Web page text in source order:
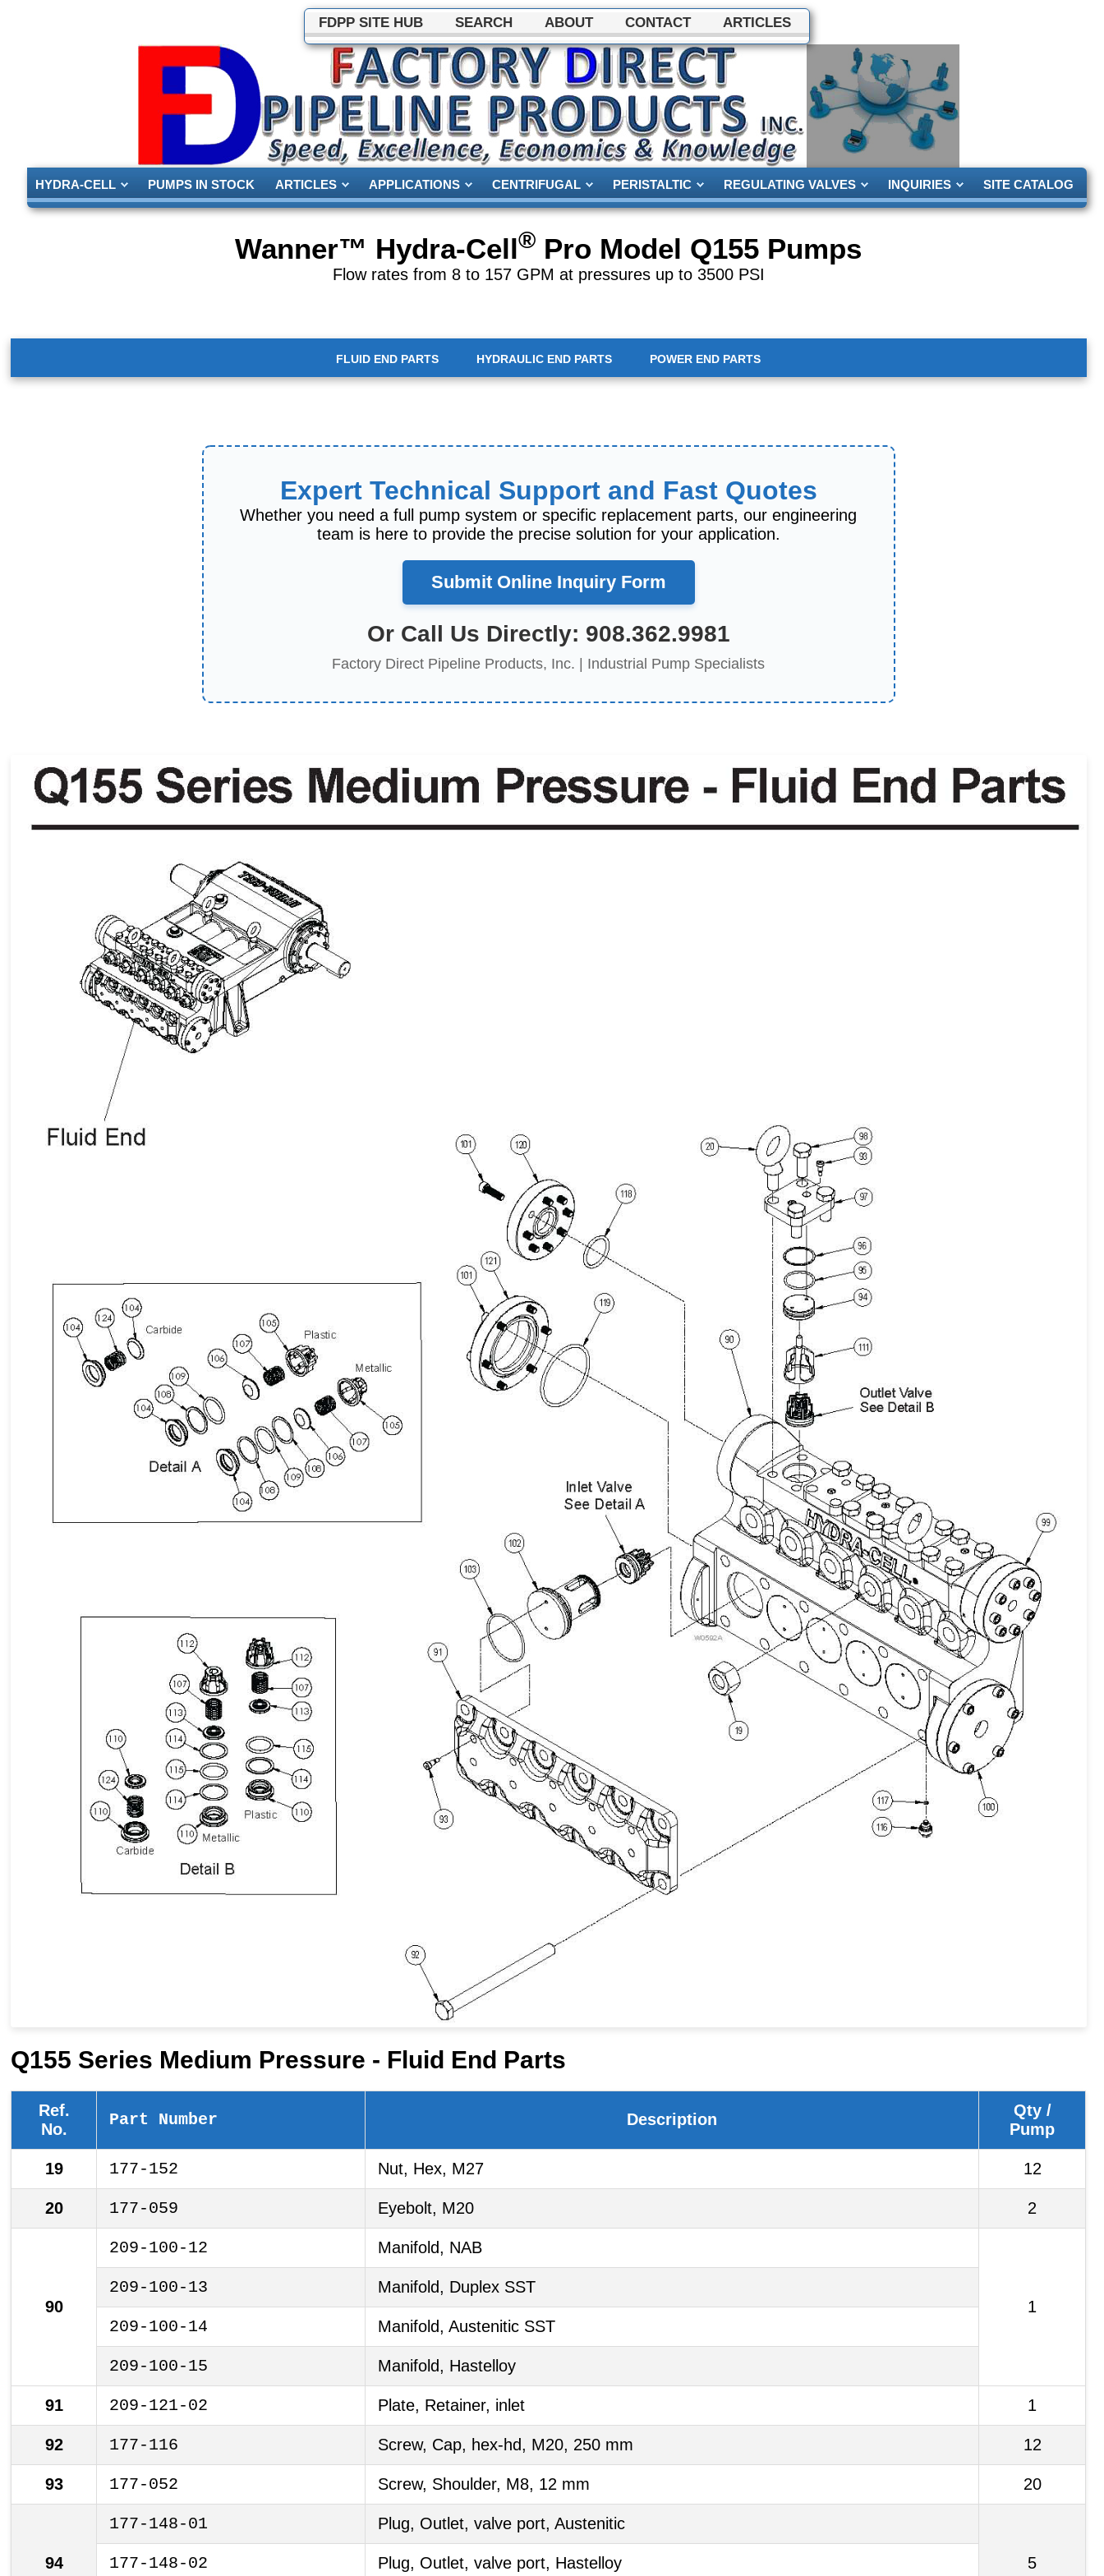
FDPP SITE HUB SEARCH ABOUT CONTACT ARTICLES
HYDRA-CELL PUMPS IN STOCK ARTICLES APPLICATIONS CENTRIFUGAL PERISTALTIC REGULATING VALVES INQUIRIES SITE CATALOG
Wanner™ Hydra-Cell® Pro Model Q155 Pumps
Flow rates from 8 to 157 GPM at pressures up to 3500 PSI
FLUID END PARTS HYDRAULIC END PARTS POWER END PARTS
Expert Technical Support and Fast Quotes
Whether you need a full pump system or specific replacement parts, our engineering
team is here to provide the precise solution for your application.
Submit Online Inquiry Form
Or Call Us Directly: 908.362.9981
Factory Direct Pipeline Products, Inc. | Industrial Pump Specialists
Q155 Series Medium Pressure - Fluid End Parts
Ref.
No.
Part Number Description
Qty /
Pump
19 177-152 Nut, Hex, M27 12
20 177-059 Eyebolt, M20 2
90
209-100-12 Manifold, NAB
1
209-100-13 Manifold, Duplex SST
209-100-14 Manifold, Austenitic SST
209-100-15 Manifold, Hastelloy
91 209-121-02 Plate, Retainer, inlet 1
92 177-116 Screw, Cap, hex-hd, M20, 250 mm 12
93 177-052 Screw, Shoulder, M8, 12 mm 20
94
177-148-01 Plug, Outlet, valve port, Austenitic
5
177-148-02 Plug, Outlet, valve port, Hastelloy